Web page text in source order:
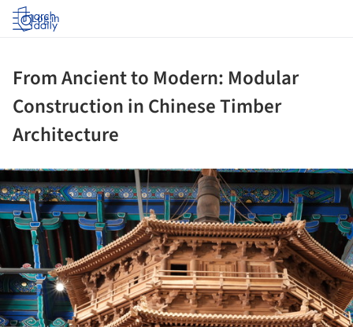
Log in
From Ancient to Modern: Modular
Construction in Chinese Timber
Architecture